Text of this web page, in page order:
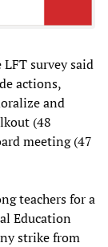
survey said
actions,
and
(48
meeting (47
teachers for a
Education
strike from